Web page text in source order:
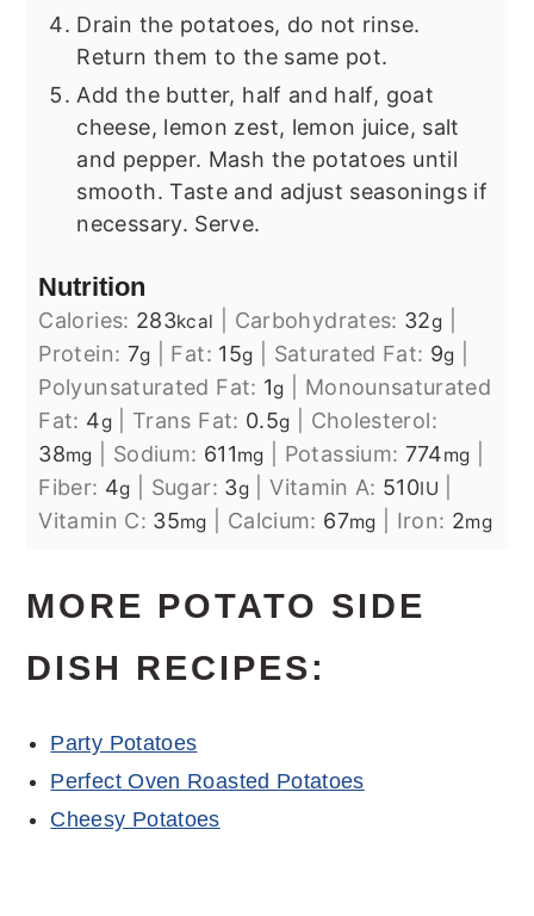
Drain the potatoes, do not rinse.
Return them to the same pot.
Add the butter, half and half, goat
cheese, lemon zest, lemon juice, salt
and pepper. Mash the potatoes until
smooth. Taste and adjust seasonings if
necessary. Serve.
Nutrition
Calories: 283kcal Carbohydrates: 32g
Protein: 7g Fat: 15g Saturated Fat: 9g
Polyunsaturated Fat: 1g
Monounsaturated
Fat: 4g| Trans Fat: 0.5g
Cholesterol:
38mg Sodium: 611mg Potassium: 774mg
Fiber: 4g Sugar: 3g |Vitamin A: 510IU
Vitamin C: 35mg Calcium: 67mg Iron: 2mg
MORE POTATO SIDE
DISH RECIPES:
Party Potatoes
Perfect Oven Roasted Potatoes
Cheesy Potatoes